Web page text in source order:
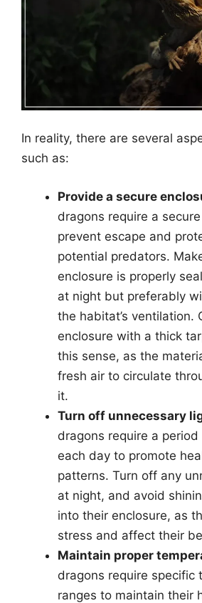
In reality, there are several
such as:
Provide a secure
dragons require a
prevent escape and
potential predators.
enclosure is properly
at night but preferably
the habitat’s ventilation.
enclosure with a thick
this sense, as the
fresh air to circulate
it.
Turn off unnecessary
dragons require a
each day to promote
patterns. Turn off any
at night, and avoid
into their enclosure, as
stress and affect their
Maintain proper
dragons require specific
ranges to maintain their